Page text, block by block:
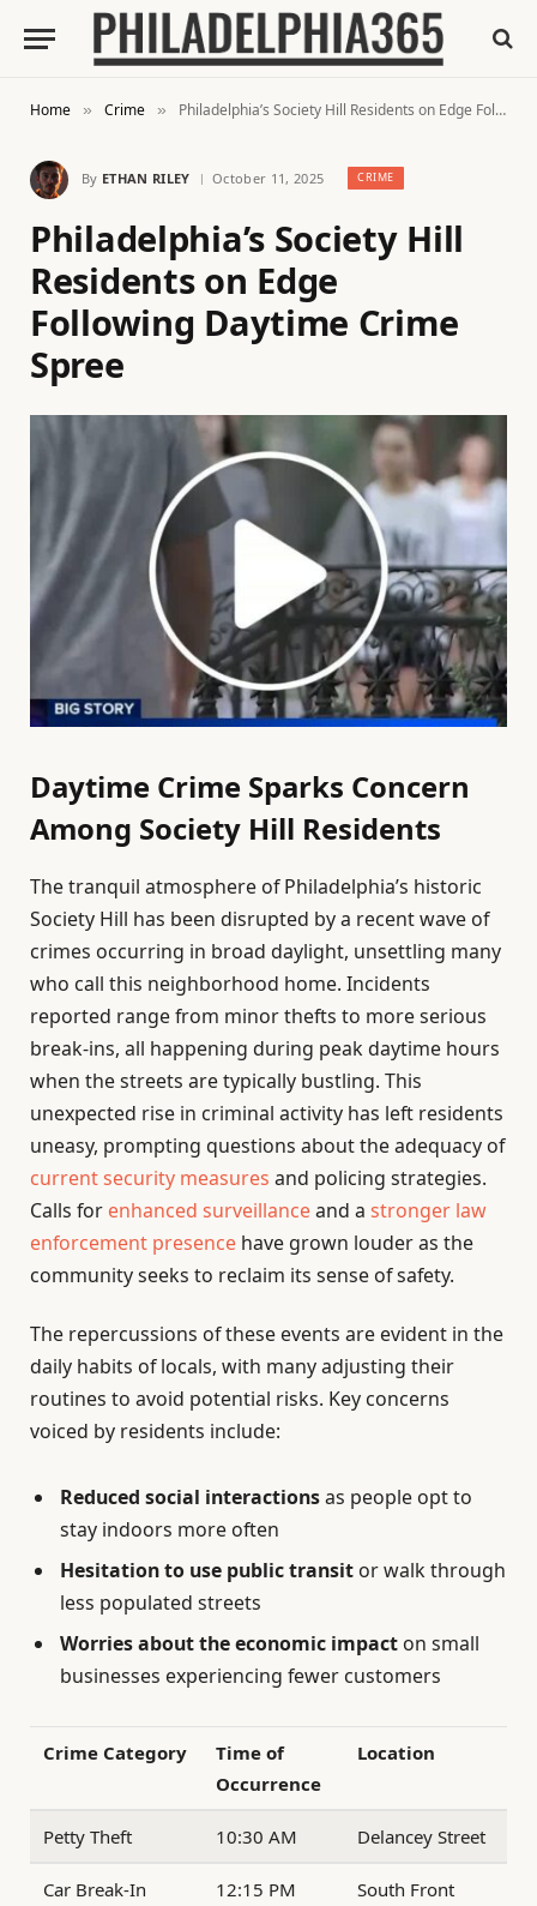
Home » Crime » Philadelphia’s Society Hill Residents on Edge Following Daytime Crime Spree
By ETHAN RILEY October 11, 2025 CRIME
Philadelphia’s Society Hill
Residents on Edge
Following Daytime Crime
Spree
Daytime Crime Sparks Concern
Among Society Hill Residents
The tranquil atmosphere of Philadelphia’s historic
Society Hill has been disrupted by a recent wave of
crimes occurring in broad daylight, unsettling many
who call this neighborhood home. Incidents
reported range from minor thefts to more serious
break-ins, all happening during peak daytime hours
when the streets are typically bustling. This
unexpected rise in criminal activity has left residents
uneasy, prompting questions about the adequacy of
current security measures and policing strategies.
Calls for enhanced surveillanceand a stronger law
enforcement presence have grown louder as the
community seeks to reclaim its sense of safety.
The repercussions of these events are evident in the
daily habits of locals, with many adjusting their
routines to avoid potential risks. Key concerns
voiced by residents include:
Reduced social interactionsas people opt to
stay indoors more often
Hesitation to use public transit or walk through
less populated streets
Worries about the economic impact on small
businesses experiencing fewer customers
Crime Category
Time of
Occurrence
Location
Petty Theft 10:30 AM Delancey Street
Car Break-In 12:15 PM
South Front